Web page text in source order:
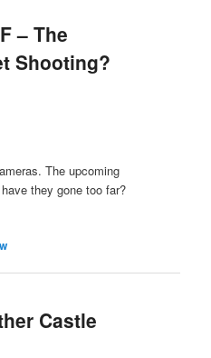
– The
Shooting?
The upcoming
they gone too far?
Castle